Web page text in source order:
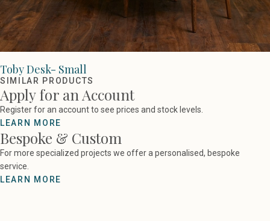
Toby Desk- Small
SIMILAR PRODUCTS
Apply for an Account
Register for an account to see prices and stock levels.
LEARN MORE
Bespoke & Custom
For more specialized projects we offer a personalised, bespoke
service.
LEARN MORE